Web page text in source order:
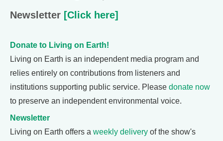
Newsletter [Click here]
Donate to Living on Earth!
Living on Earth is an independent media program and
relies entirely on contributions from listeners and
institutions supporting public service. Please donate now
to preserve an independent environmental voice.
Newsletter
Living on Earth offers a weekly delivery of the show's